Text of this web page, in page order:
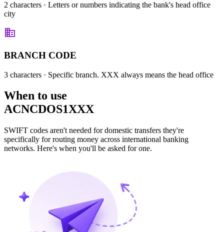
2 characters · Letters or numbers indicating the bank's head office
city
BRANCH CODE
3 characters · Specific branch. XXX always means the head office
When to use
ACNCDOS1XXX
SWIFT codes aren't needed for domestic transfers they're
specifically for routing money across international banking
networks. Here's when you'll be asked for one.